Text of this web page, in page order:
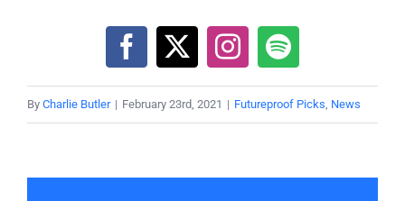
By Charlie Butler | February 23rd, 2021 | Futureproof Picks News